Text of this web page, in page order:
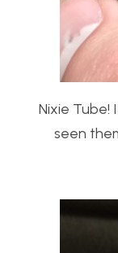
Nixie Tube!
seen